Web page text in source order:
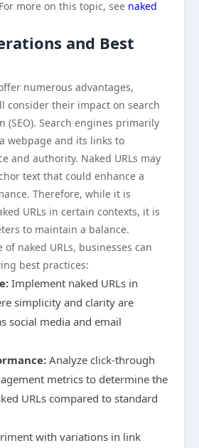
more on this topic, see naked
and Best
numerous advantages,
consider their impact on search
(SEO). Search engines primarily
webpage and its links to
and authority. Naked URLs may
text that could enhance a
Therefore, while it is
URLs in certain contexts, it is
to maintain a balance.
naked URLs, businesses can
best practices:
Implement naked URLs in
simplicity and clarity are
social media and email
Analyze click-through
metrics to determine the
URLs compared to standard
with variations in link